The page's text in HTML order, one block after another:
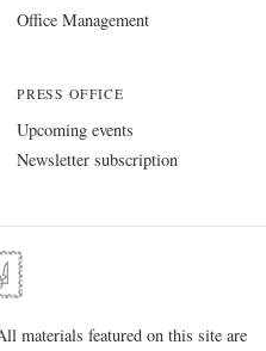
Office Management
PRESS OFFICE
Upcoming events
Newsletter subscription
materials featured on this site are